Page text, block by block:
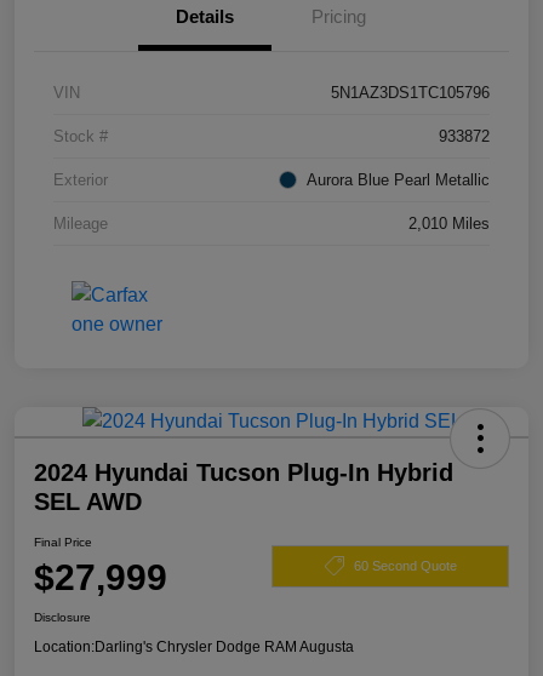
Details Pricing
VIN 5N1AZ3DS1TC105796
Stock # 933872
Exterior Aurora Blue Pearl Metallic
Mileage 2,010 Miles
2024 Hyundai Tucson Plug-In Hybrid
SEL AWD
Final Price
$27,999 60 Second Quote
Disclosure
Location:Darling's Chrysler Dodge RAM Augusta